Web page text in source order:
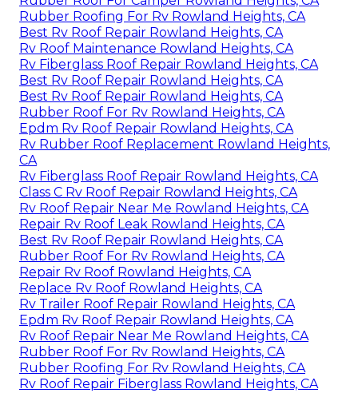
Rubber Roofing For Rv Rowland Heights, CA
Best Rv Roof Repair Rowland Heights, CA
Rv Roof Maintenance Rowland Heights, CA
Rv Fiberglass Roof Repair Rowland Heights, CA
Best Rv Roof Repair Rowland Heights, CA
Best Rv Roof Repair Rowland Heights, CA
Rubber Roof For Rv Rowland Heights, CA
Epdm Rv Roof Repair Rowland Heights, CA
Rv Rubber Roof Replacement Rowland Heights,
CA
Rv Fiberglass Roof Repair Rowland Heights, CA
Class C Rv Roof Repair Rowland Heights, CA
Rv Roof Repair Near Me Rowland Heights, CA
Repair Rv Roof Leak Rowland Heights, CA
Best Rv Roof Repair Rowland Heights, CA
Rubber Roof For Rv Rowland Heights, CA
Repair Rv Roof Rowland Heights, CA
Replace Rv Roof Rowland Heights, CA
Rv Trailer Roof Repair Rowland Heights, CA
Epdm Rv Roof Repair Rowland Heights, CA
Rv Roof Repair Near Me Rowland Heights, CA
Rubber Roof For Rv Rowland Heights, CA
Rubber Roofing For Rv Rowland Heights, CA
Rv Roof Repair Fiberglass Rowland Heights, CA